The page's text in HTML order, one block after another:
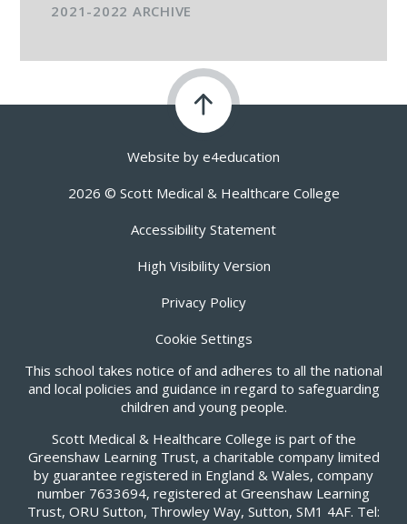
2021-2022 ARCHIVE
Website by e4education
2026 © Scott Medical & Healthcare College
Accessibility Statement
High Visibility Version
Privacy Policy
Cookie Settings
This school takes notice of and adheres to all the national
and local policies and guidance in regard to safeguarding
children and young people.
Scott Medical & Healthcare College is part of the
Greenshaw Learning Trust, a charitable company limited
by guarantee registered in England & Wales, company
number 7633694, registered at Greenshaw Learning
Trust, ORU Sutton, Throwley Way, Sutton, SM1 4AF. Tel: